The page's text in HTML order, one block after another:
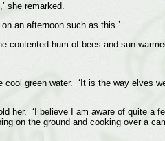
she remarked.
an afternoon such as this.’
contented hum of bees and sun-
cool green water. ‘It is the way
her. ‘I believe I am aware of quite
on the ground and cooking over a